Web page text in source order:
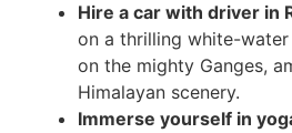
Hire a car with driver in
on a thrilling white-
on the mighty Ganges,
Himalayan scenery.
Immerse yourself in